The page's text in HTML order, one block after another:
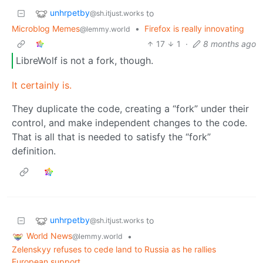
unhrpetby@sh.itjust.works to
Microblog Memes@lemmy.world •
Firefox is really innovating
17
1 · 8 months ago
LibreWolf is not a fork, though.
It certainly is.
They duplicate the code, creating a “fork” under their
control, and make independent changes to the code.
That is all that is needed to satisfy the “fork”
definition.
unhrpetby@sh.itjust.works to
World News@lemmy.world
•
Zelenskyy refuses to cede land to Russia as he rallies